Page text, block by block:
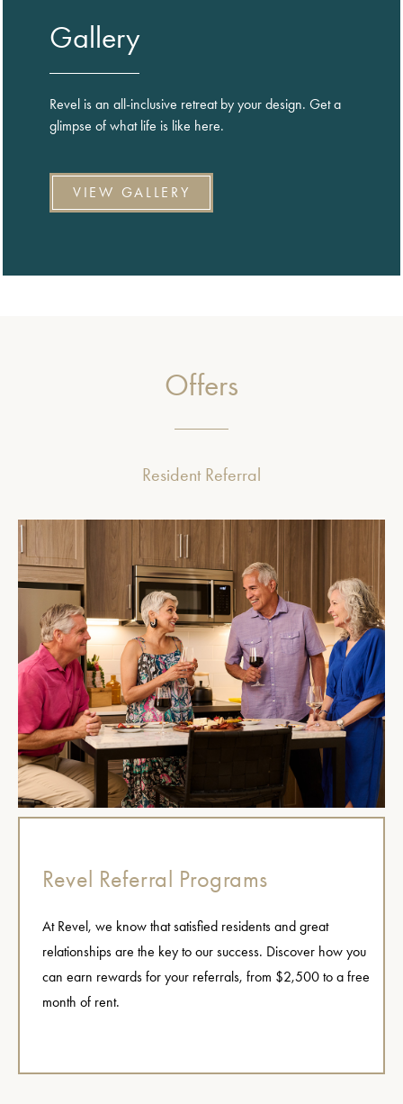
Gallery
Revel is an all-inclusive retreat by your design. Get a
glimpse of what life is like here.
VIEW GALLERY
Offers
Resident Referral
Revel Referral Programs
At Revel, we know that satisfied residents and great
relationships are the key to our success. Discover how you
can earn rewards for your referrals, from $2,500 to a free
month of rent.